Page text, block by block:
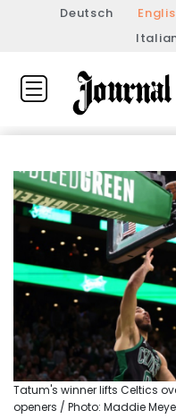
Deutsch
Tatum's winner lifts Celtics
openers / Photo: Maddie Meyer